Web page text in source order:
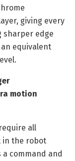
giving every
sharper edge
equivalent
motion
all
in the robot
command and